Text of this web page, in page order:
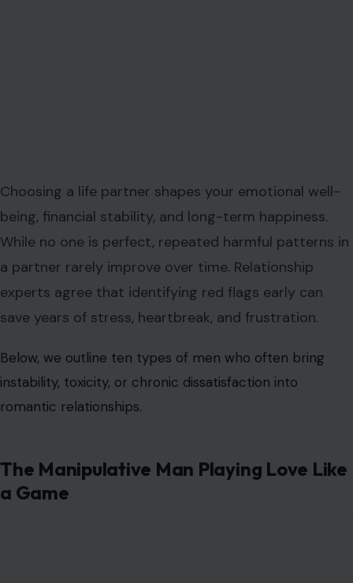
Choosing a life partner shapes your emotional well-
being, financial stability, and long-term happiness.
While no one is perfect, repeated harmful patterns in
a partner rarely improve over time. Relationship
experts agree that identifying red flags early can
save years of stress, heartbreak, and frustration.
Below, we outline ten types of men who often bring
instability, toxicity, or chronic dissatisfaction into
romantic relationships.
The Manipulative Man Playing Love Like
a Game